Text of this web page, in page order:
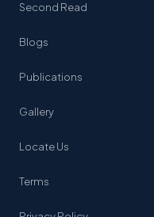
Second Read
Blogs
Publications
Gallery
Locate Us
Terms